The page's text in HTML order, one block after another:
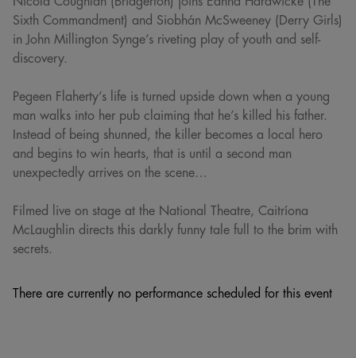
Sixth Commandment) and Siobhán McSweeney (Derry Girls)
in John Millington Synge’s riveting play of youth and self-
discovery.
Pegeen Flaherty’s life is turned upside down when a young
man walks into her pub claiming that he’s killed his father.
Instead of being shunned, the killer becomes a local hero
and begins to win hearts, that is until a second man
unexpectedly arrives on the scene…
Filmed live on stage at the National Theatre, Caitríona
McLaughlin directs this darkly funny tale full to the brim with
secrets.
There are currently no performance scheduled for this event